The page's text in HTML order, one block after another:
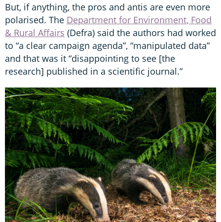
But, if anything, the pros and antis are even more
polarised. The Department for Environment, Food
& Rural Affairs (Defra) said the authors had worked
to “a clear campaign agenda”, “manipulated data”
and that was it “disappointing to see [the
research] published in a scientific journal.”